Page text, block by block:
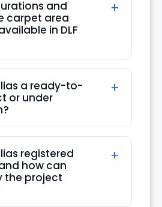
Fri
21
22
Aug
Sun
23
Aug
and
carpet area
in DLF
a ready-to-
or under
registered
and how can
the project